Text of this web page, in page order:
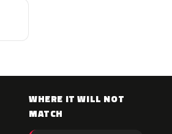
WHERE IT WILL NOT
MATCH